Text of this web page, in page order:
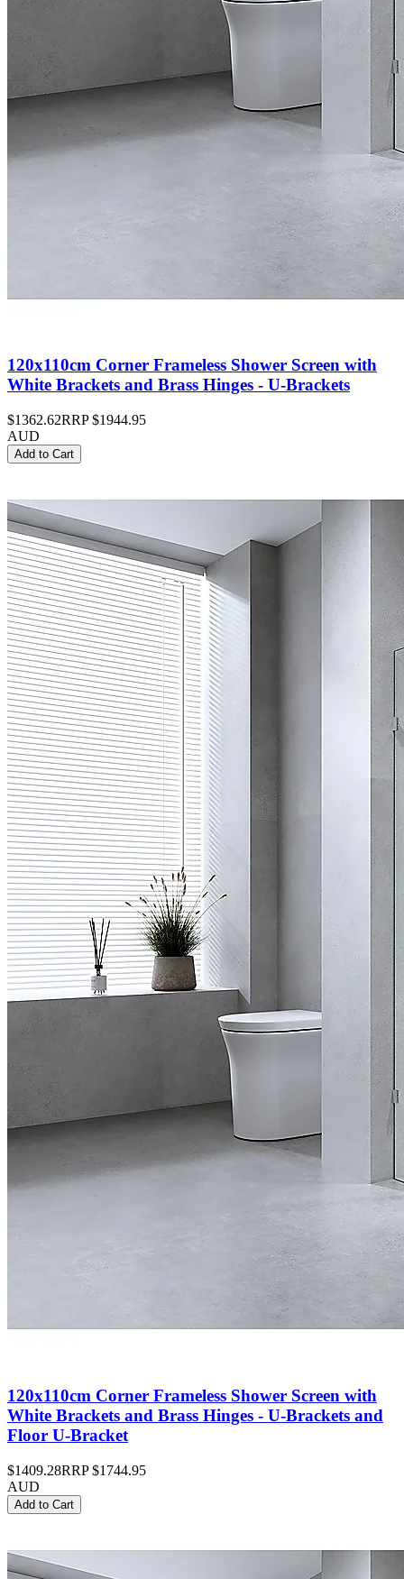
120x110cm Corner Frameless Shower Screen with
White Brackets and Brass Hinges - U-Brackets
$1362.62RRP$1944.95
AUD
Add to Cart
120x110cm Corner Frameless Shower Screen with
White Brackets and Brass Hinges - U-Brackets and
Floor U-Bracket
$1409.28RRP$1744.95
AUD
Add to Cart